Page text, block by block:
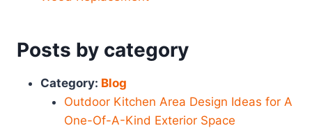
Posts by category
Category: Blog
Outdoor Kitchen Area Design Ideas for A
One-Of-A-Kind Exterior Space